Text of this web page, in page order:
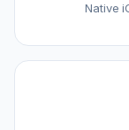
Native